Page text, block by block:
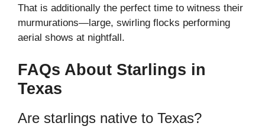
That is additionally the perfect time to witness their
murmurations—large, swirling flocks performing
aerial shows at nightfall.
FAQs About Starlings in
Texas
Are starlings native to Texas?